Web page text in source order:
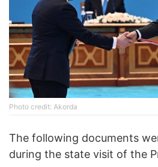
Photo credit: Akorda
The following documents
during the state visit of the